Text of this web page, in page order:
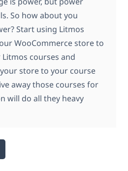
So how about you
Start using Litmos
WooCommerce store to
courses and
store to your course
away those courses for
will do all they heavy